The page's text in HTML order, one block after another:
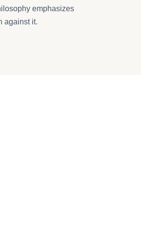
emphasizes
against it.